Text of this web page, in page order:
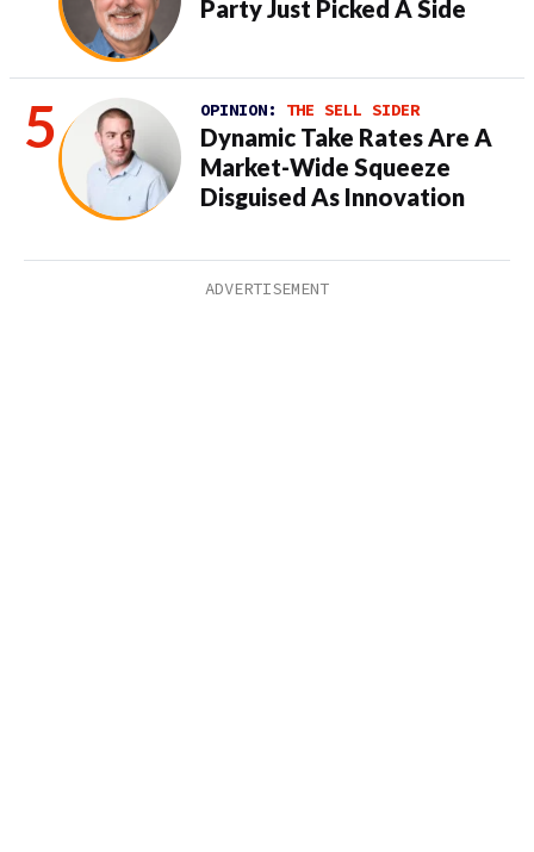
Party Just Picked A Side
OPINION: THE SELL SIDER
Dynamic Take Rates Are A
Market-Wide Squeeze
Disguised As Innovation